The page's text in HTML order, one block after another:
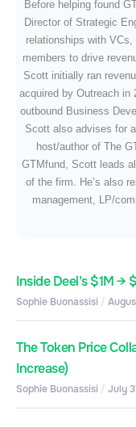
Before helping found
Director of Strategic
relationships with
members to drive
Scott initially ran
acquired by Outreach in
outbound Business
Scott also advises for
host/author of The
GTMfund, Scott leads
of the firm. He’s also
management, LP/
Inside Deel’s $1M →
Sophie Buonassisi
The Token Price
Increase)
Sophie Buonassisi July